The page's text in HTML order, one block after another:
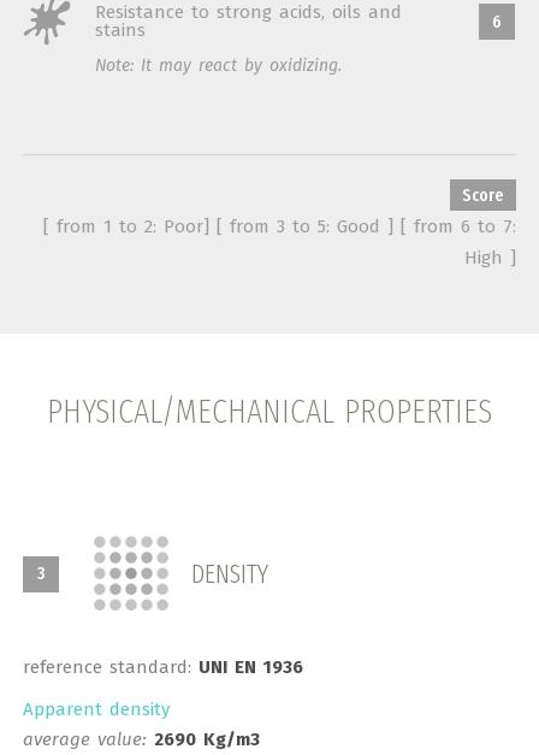
Resistance to strong acids, oils and
stains
6
Note: It may react by oxidizing.
Score
[ from 1 to 2: Poor] [ from 3 to 5: Good ] [ from 6 to 7:
High ]
PHYSICAL/MECHANICAL PROPERTIES
3 DENSITY
reference standard: UNI EN 1936
Apparent density
average value: 2690 Kg/m3